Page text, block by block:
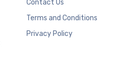
Contact Us
Terms and Conditions
Privacy Policy